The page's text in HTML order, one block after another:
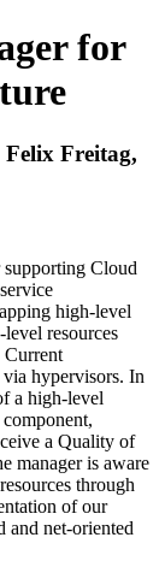
for
Freitag,
Cloud
high-level
resources
Current
hypervisors. In
a high-level
a Quality of
manager is aware
through
of our
and net-oriented